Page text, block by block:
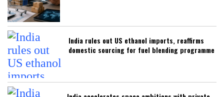
India rules out US ethanol imports, reaffirms
domestic sourcing for fuel blending programme